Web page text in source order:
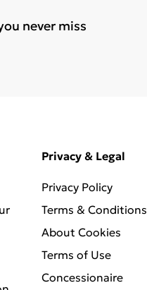
never miss
Privacy & Legal
Privacy Policy
Terms & Conditions
About Cookies
Terms of Use
Concessionaire